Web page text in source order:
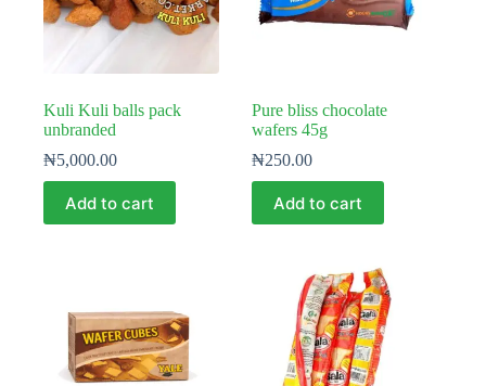
Kuli Kuli balls pack
unbranded
₦5,000.00
Add to cart
Pure bliss chocolate
wafers 45g
₦250.00
Add to cart